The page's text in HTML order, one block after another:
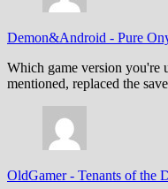
Demon&Android - Pure
Which game version you're
mentioned, replaced the
OldGamer- Tenants of the